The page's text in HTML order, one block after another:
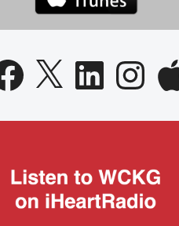
X LinkedIn InstagramApple